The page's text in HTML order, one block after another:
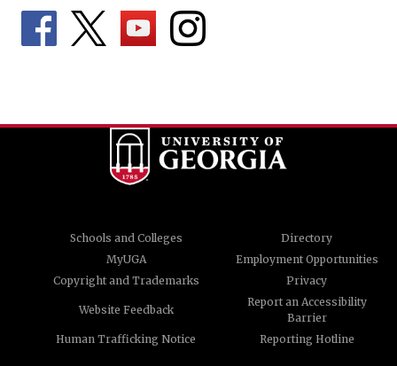
Schools and Colleges
Directory
MyUGA
Employment Opportunities
Copyright and Trademarks
Privacy
Website Feedback
Report an Accessibility
Barrier
Human Trafficking Notice
Reporting Hotline